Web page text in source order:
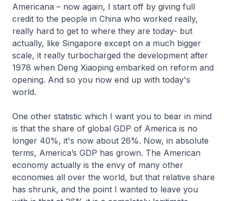
Americana – now again, I start off by giving full
credit to the people in China who worked really,
really hard to get to where they are today- but
actually, like Singapore except on a much bigger
scale, it really turbocharged the development after
1978 when Deng Xiaoping embarked on reform and
opening. And so you now end up with today's
world.
One other statistic which I want you to bear in mind
is that the share of global GDP of America is no
longer 40%, it's now about 26%. Now, in absolute
terms, America’s GDP has grown. The American
economy actually is the envy of many other
economies all over the world, but that relative share
has shrunk, and the point I wanted to leave you